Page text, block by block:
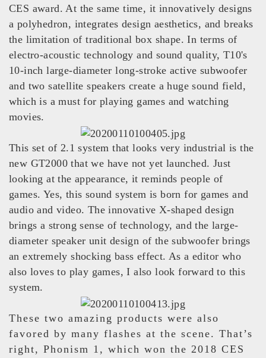
CES award. At the same time, it innovatively designs
a polyhedron, integrates design aesthetics, and breaks
the limitation of traditional box shape. In terms of
electro-acoustic technology and sound quality, T10's
10-inch large-diameter long-stroke active subwoofer
and two satellite speakers create a huge sound field,
which is a must for playing games and watching
movies.
This set of 2.1 system that looks very industrial is the
new GT2000 that we have not yet launched. Just
looking at the appearance, it reminds people of
games. Yes, this sound system is born for games and
audio and video. The innovative X-shaped design
brings a strong sense of technology, and the large-
diameter speaker unit design of the subwoofer brings
an extremely shocking bass effect. As a editor who
also loves to play games, I also look forward to this
system.
These two amazing products were also
favored by many flashes at the scene. That’s
right, Phonism 1, which won the 2018 CES